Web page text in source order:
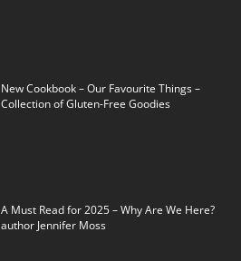
New Cookbook – Our Favourite Things –
Collection of Gluten-Free Goodies
A Must Read for 2025 – Why Are We Here?
author Jennifer Moss